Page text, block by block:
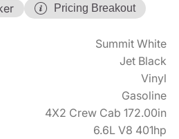
Pricing Breakout
Summit White
Jet Black
Vinyl
Gasoline
4X2 Crew Cab 172.00in
6.6L V8 401hp